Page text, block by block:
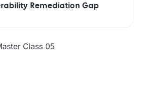
Remediation Gap